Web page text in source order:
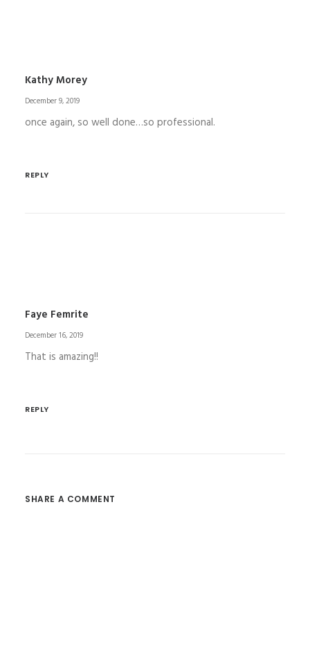
Kathy Morey
December 9, 2019
once again, so well done…so professional.
REPLY
Faye Femrite
December 16, 2019
That is amazing!!
REPLY
SHARE A COMMENT